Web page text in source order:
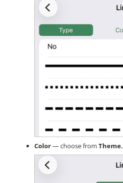
Color— choose from Theme,